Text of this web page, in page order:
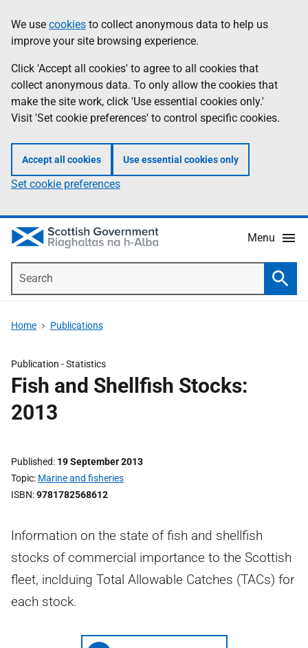
to
main
content
help
Information
We use cookies to collect anonymous data to help us
improve your site browsing experience.
Click 'Accept all cookies' to agree to all cookies that
collect anonymous data. To only allow the cookies that
make the site work, click 'Use essential cookies only.'
Visit 'Set cookie preferences' to control specific cookies.
Accept all cookies Use essential cookies only
Set cookie preferences
Menu
Home Publications
Publication -Statistics
Fish and Shellfish Stocks:
2013
Published 19 September 2013
Topic Marine and fisheries
ISBN 9781782568612
Information on the state of fish and shellfish
stocks of commercial importance to the Scottish
fleet, inclduing Total Allowable Catches (TACs) for
each stock.